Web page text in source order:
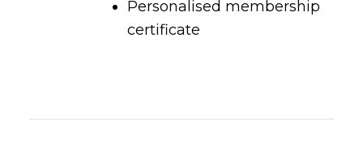
Personalised membership
certificate